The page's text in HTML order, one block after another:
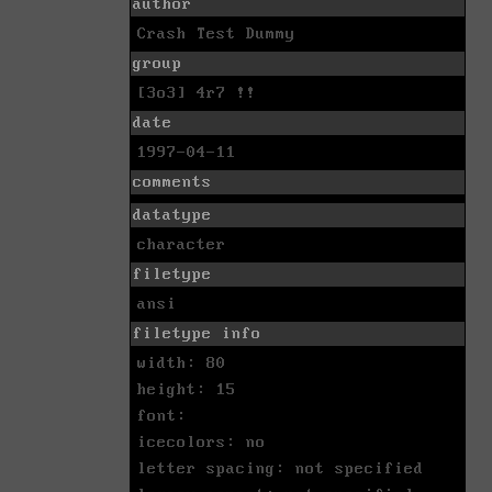
author
Crash Test Dummy
group
[3o3] 4r7 !!
date
1997-04-11
comments
datatype
character
filetype
ansi
filetype info
width: 80
height: 15
font:
icecolors: no
letter spacing: not specified